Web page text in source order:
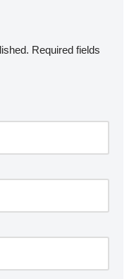
Required fields